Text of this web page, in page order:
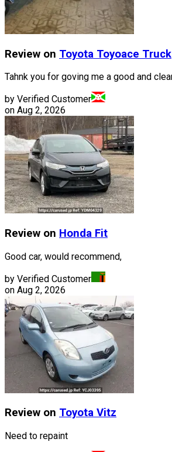
Review on Toyota Toyoace Truck
Tahnk you for goving me a good and
by Verified Customer
on Aug 2, 2026
Review on Honda Fit
Good car, would recommend,
by Verified Customer
on Aug 2, 2026
Review on Toyota Vitz
Need to repaint